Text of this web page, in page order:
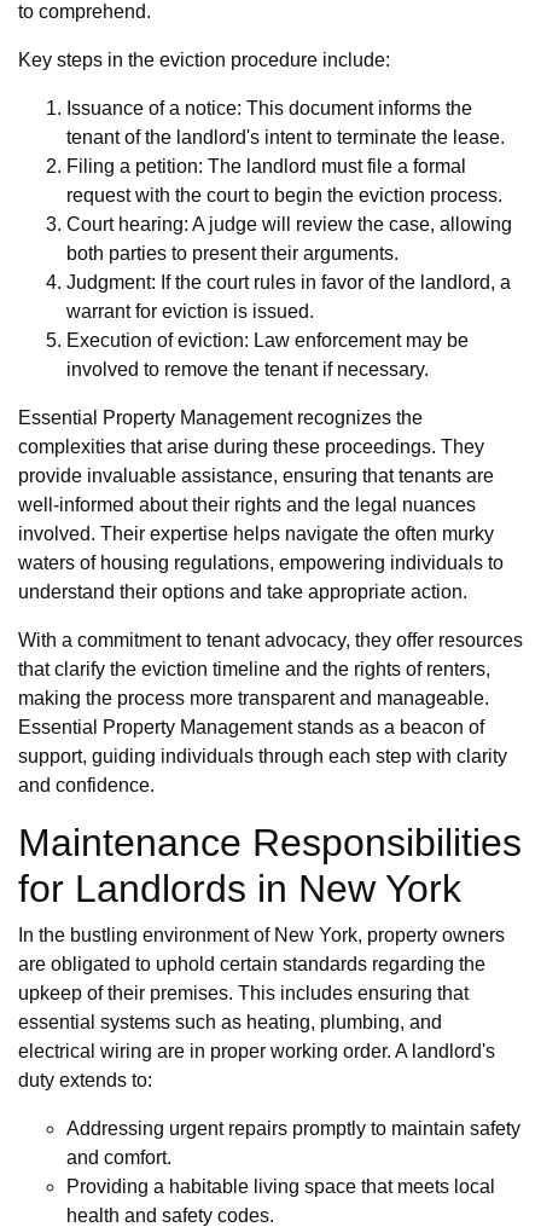
to comprehend.
Key steps in the eviction procedure include:
Issuance of a notice: This document informs the
tenant of the landlord's intent to terminate the lease.
Filing a petition: The landlord must file a formal
request with the court to begin the eviction process.
Court hearing: A judge will review the case, allowing
both parties to present their arguments.
Judgment: If the court rules in favor of the landlord, a
warrant for eviction is issued.
Execution of eviction: Law enforcement may be
involved to remove the tenant if necessary.
Essential Property Management recognizes the
complexities that arise during these proceedings. They
provide invaluable assistance, ensuring that tenants are
well-informed about their rights and the legal nuances
involved. Their expertise helps navigate the often murky
waters of housing regulations, empowering individuals to
understand their options and take appropriate action.
With a commitment to tenant advocacy, they offer resources
that clarify the eviction timeline and the rights of renters,
making the process more transparent and manageable.
Essential Property Management stands as a beacon of
support, guiding individuals through each step with clarity
and confidence.
Maintenance Responsibilities
for Landlords in New York
In the bustling environment of New York, property owners
are obligated to uphold certain standards regarding the
upkeep of their premises. This includes ensuring that
essential systems such as heating, plumbing, and
electrical wiring are in proper working order. A landlord's
duty extends to:
Addressing urgent repairs promptly to maintain safety
and comfort.
Providing a habitable living space that meets local
health and safety codes.